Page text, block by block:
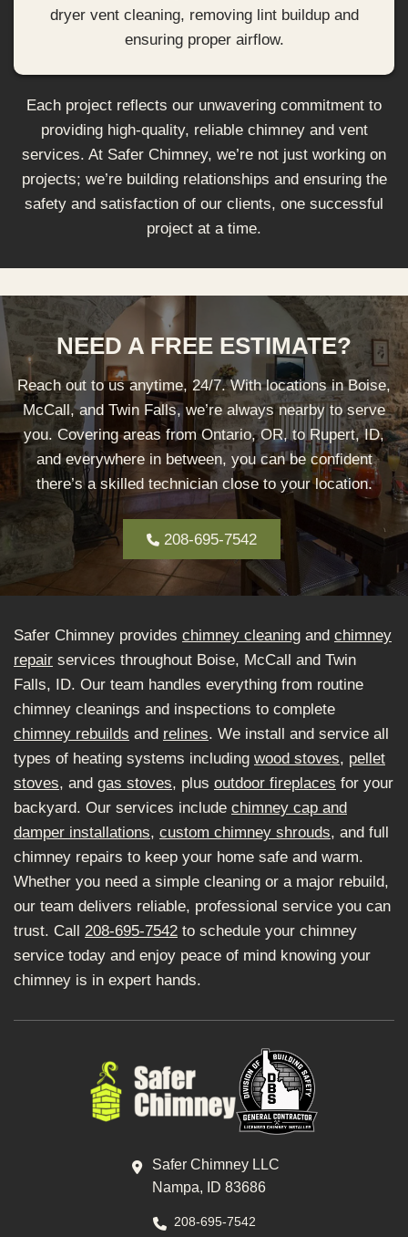
dryer vent cleaning, removing lint buildup and
ensuring proper airflow.
Each project reflects our unwavering commitment to
providing high-quality, reliable chimney and vent
services. At Safer Chimney, we’re not just working on
projects; we’re building relationships and ensuring the
safety and satisfaction of our clients, one successful
project at a time.
NEED A FREE ESTIMATE?
Reach out to us anytime, 24/7. With locations in Boise,
McCall, and Twin Falls, we’re always nearby to serve
you. Covering areas from Ontario, OR, to Rupert, ID,
and everywhere in between, you can be confident
there’s a skilled technician close to your location.
208-695-7542
Safer Chimney provides chimney cleaning and chimney
repair services throughout Boise, McCall and Twin
Falls, ID. Our team handles everything from routine
chimney cleanings and inspections to complete
chimney rebuilds and relines. We install and service all
types of heating systems including wood stoves, pellet
stoves, and gas stoves, plus outdoor fireplaces for your
backyard. Our services include chimney cap and
damper installations, custom chimney shrouds, and full
chimney repairs to keep your home safe and warm.
Whether you need a simple cleaning or a major rebuild,
our team delivers reliable, professional service you can
trust. Call 208-695-7542 to schedule your chimney
service today and enjoy peace of mind knowing your
chimney is in expert hands.
Safer Chimney LLC
Nampa, ID 83686
208-695-7542